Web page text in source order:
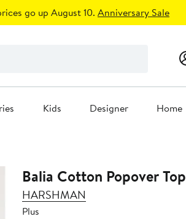
go up August 10. Anniversary Sale
Kids Designer Home
Balia Cotton Popover Top
HARSHMAN
Plus